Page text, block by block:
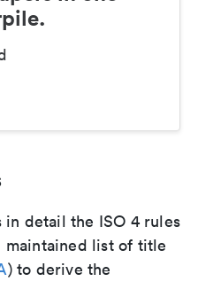
detail the ISO 4 rules
maintained list of title
) to derive the